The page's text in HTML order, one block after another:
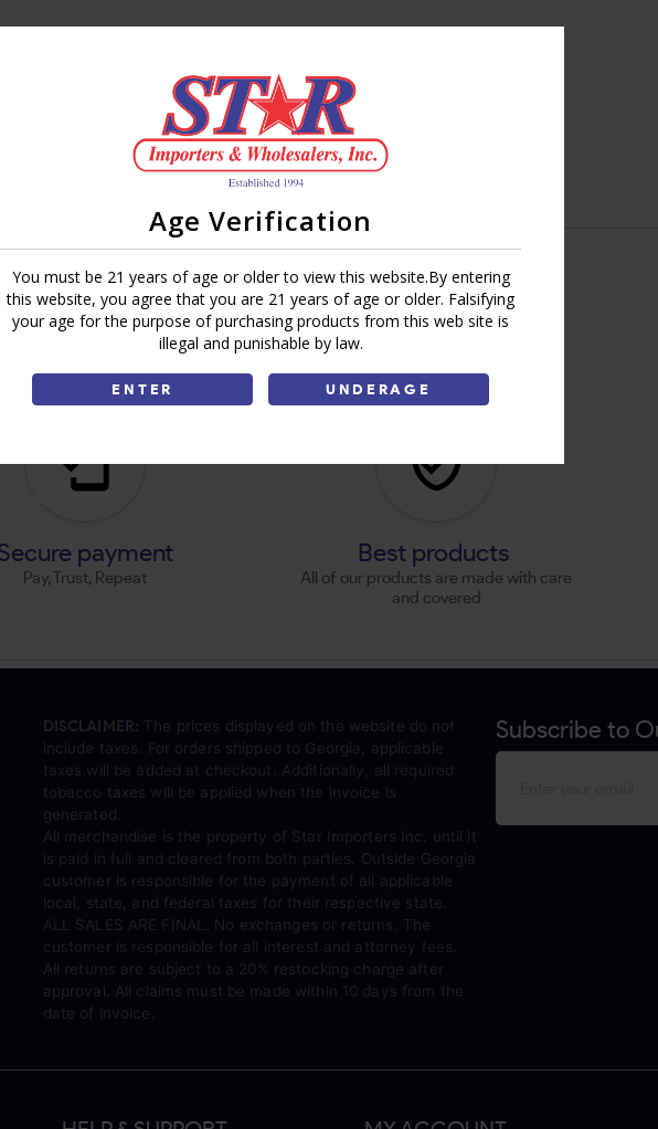
Age Verification
You must be 21 years of age or older to view this website.By entering
this website, you agree that you are 21 years of age or older. Falsifying
your age for the purpose of purchasing products from this web site is
illegal and punishable by law.
ENTER UNDERAGE
payment
Pay, Trust, Repeat
Best products
All of our products are made with care
and covered
DISCLAIMER: The prices displayed on the website do not
include taxes. For orders shipped to Georgia, applicable
taxes will be added at checkout. Additionally, all required
tobacco taxes will be applied when the invoice is
generated.
All merchandise is the property of Star Importers Inc. until it
is paid in full and cleared from both parties. Outside Georgia
customer is responsible for the payment of all applicable
local, state, and federal taxes for their respective state.
ALL SALES ARE FINAL. No exchanges or returns. The
customer is responsible for all interest and attorney fees.
All returns are subject to a 20% restocking charge after
approval. All claims must be made within 10 days from the
date of invoice.
Subscribe to